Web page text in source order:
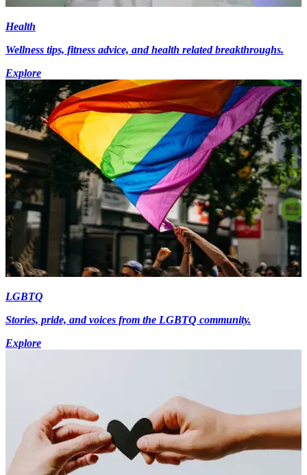
Health
Wellness tips, fitness advice, and health related breakthroughs.
Explore
LGBTQ
Stories, pride, and voices from the LGBTQ community.
Explore